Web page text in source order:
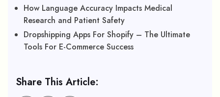
How Language Accuracy Impacts Medical
Research and Patient Safety
Dropshipping Apps For Shopify – The Ultimate
Tools For E-Commerce Success
Share This Article: